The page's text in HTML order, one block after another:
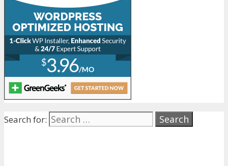
Search for: